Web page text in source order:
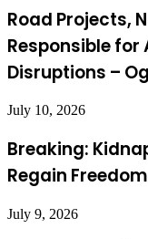
Road Projects,
Responsible for
Disruptions –
July 10, 2026
Breaking:
Regain Freedom
July 9, 2026